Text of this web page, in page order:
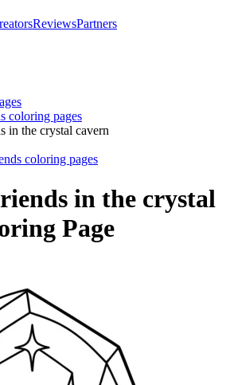
ReviewsPartners
coloring pages
in the crystal cavern
coloring pages
in the crystal
Page